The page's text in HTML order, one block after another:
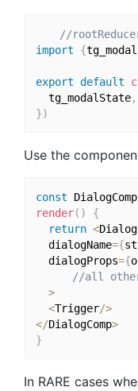
//
import
{
export default
  tg_modalState
,
})
Use the
const DialogComp
render( )
{
return <
  dialogName
={
  dialogProps
={
//all other
>
<Trigger/>
</DialogComp>
}
In RARE cases